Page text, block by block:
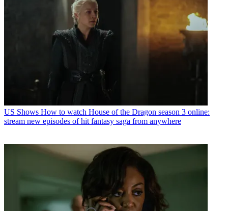
US Shows How to watch House of the Dragon season 3 online:
stream new episodes of hit fantasy saga from anywhere